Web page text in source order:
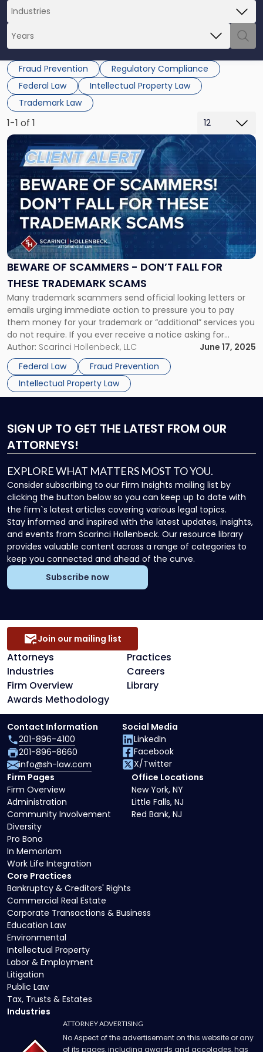
Fraud Prevention
Regulatory Compliance
Federal Law
Intellectual Property Law
Trademark Law
1-1 of 1
BEWARE OF SCAMMERS - DON’T FALL FOR
THESE TRADEMARK SCAMS
Many trademark scammers send official looking letters or
emails urging immediate action to pressure you to pay
them money for your trademark or “additional” services you
do not require. If you ever receive a notice asking for
payment as to your trademark from any such company,
DO NOT PAY IT. To all our clients, we […]
Author: Scarinci Hollenbeck, LLC
June 17, 2025
Federal Law
Fraud Prevention
Intellectual Property Law
Link
to
post
with
title
"Beware
Scammers
-
Don’t
for
These
Trademark
Scams"
SIGN UP TO GET THE LATEST FROM OUR
ATTORNEYS!
EXPLORE WHAT MATTERS MOST TO YOU.
Consider subscribing to our Firm Insights mailing list by
clicking the button below so you can keep up to date with
the firm`s latest articles covering various legal topics.
Stay informed and inspired with the latest updates, insights,
and events from Scarinci Hollenbeck. Our resource library
provides valuable content across a range of categories to
keep you connected and ahead of the curve.
Subscribe now
Attorneys
Practices
Industries
Careers
Firm Overview
Library
Awards Methodology
Join our mailing list
Core Practices
Bankruptcy & Creditors' Rights
Commercial Real Estate
Corporate Transactions & Business
Education Law
Environmental
Intellectual Property
Labor & Employment
Litigation
Public Law
Tax, Trusts & Estates
Industries
Firm Pages
Firm Overview
Administration
Community Involvement
Diversity
Pro Bono
In Memoriam
Work Life Integration
Office Locations
New York, NY
Little Falls, NJ
Red Bank, NJ
Contact Information
201-896-4100
201-896-8660
info@sh-law.com
Social Media
LinkedIn
Facebook
X/Twitter
ATTORNEY ADVERTISING
No Aspect of the advertisement on this website or any
of its pages, including awards and accolades, has